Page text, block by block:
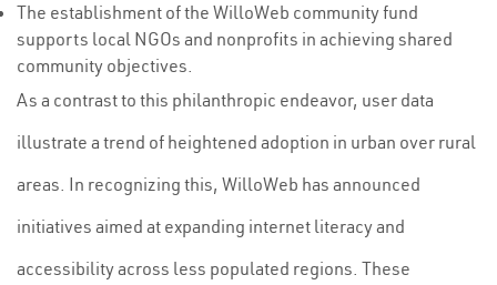
The establishment of the WilloWeb community fund
supports local NGOs and nonprofits in achieving shared
community objectives.
As a contrast to this philanthropic endeavor, user data
illustrate a trend of heightened adoption in urban over rural
areas. In recognizing this, WilloWeb has announced
initiatives aimed at expanding internet literacy and
accessibility across less populated regions. These